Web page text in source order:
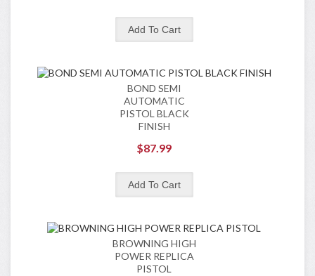
BOND SEMI
AUTOMATIC
PISTOL BLACK
FINISH
$87.99
BROWNING HIGH
POWER REPLICA
PISTOL